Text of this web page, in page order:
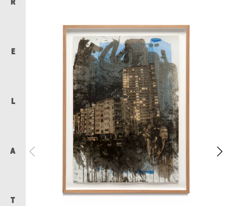
R
E
L
A
T